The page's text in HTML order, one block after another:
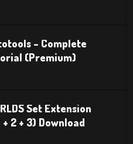
– Complete
(Premium)
Set Extension
+ 2 + 3) Download